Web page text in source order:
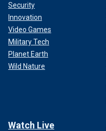
Security
Innovation
Video Games
Military Tech
Planet Earth
Wild Nature
Watch Live